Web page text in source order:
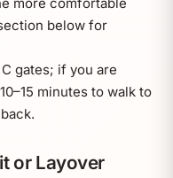
below for
gates; if you are
minutes to walk to
or Layover